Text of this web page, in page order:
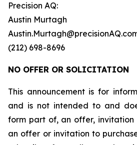
Precision AQ:
Austin Murtagh
(212) 698-8696
NO OFFER OR SOLICITATION
This announcement is for
and is not intended to and
form part of, an offer,
an offer or invitation to